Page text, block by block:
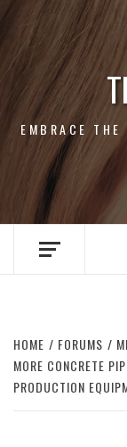
Skip
content
EMBRACE
HOME FORUMS
MORE CONCRETE
PRODUCTION